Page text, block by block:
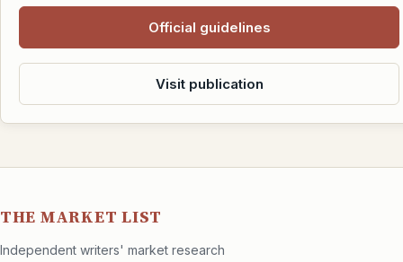
Official guidelines
Visit publication
THE MARKET LIST
Independent writers' market research